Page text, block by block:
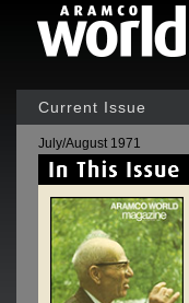
Current Issue
July/August 1971